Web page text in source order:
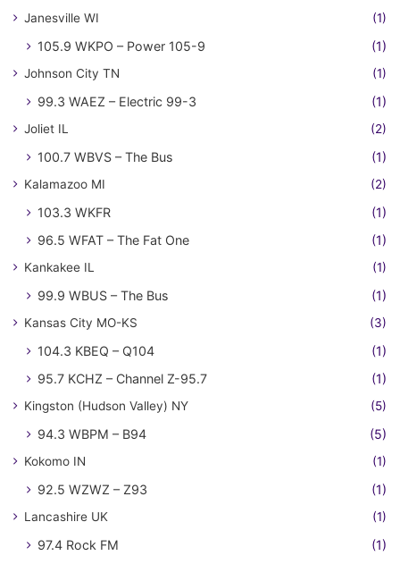
Janesville WI (1)
105.9 WKPO – Power 105-9 (1)
Johnson City TN (1)
99.3 WAEZ – Electric 99-3 (1)
Joliet IL (2)
100.7 WBVS – The Bus (1)
Kalamazoo MI (2)
103.3 WKFR
(1)
96.5 WFAT – The Fat One
(1)
Kankakee IL (1)
99.9 WBUS – The Bus (1)
Kansas City MO-KS (3)
104.3 KBEQ – Q104
(1)
95.7 KCHZ – Channel Z-95.7
(1)
Kingston (Hudson Valley) NY (5)
94.3 WBPM – B94 (5)
Kokomo IN (1)
92.5 WZWZ – Z93 (1)
Lancashire UK (1)
97.4 Rock FM (1)